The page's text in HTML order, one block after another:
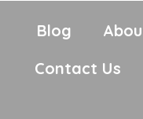
Blog
Contact Us